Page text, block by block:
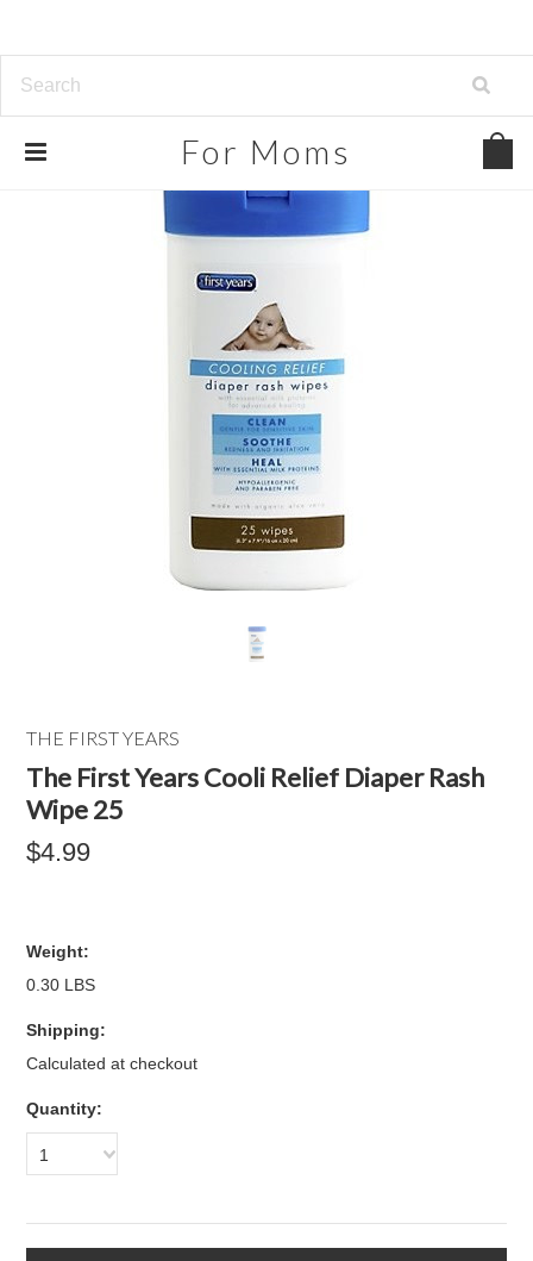
For Moms
THE FIRST YEARS
The First Years Cooli Relief Diaper Rash
Wipe 25
$4.99
Weight:
0.30 LBS
Shipping:
Calculated at checkout
Quantity:
1